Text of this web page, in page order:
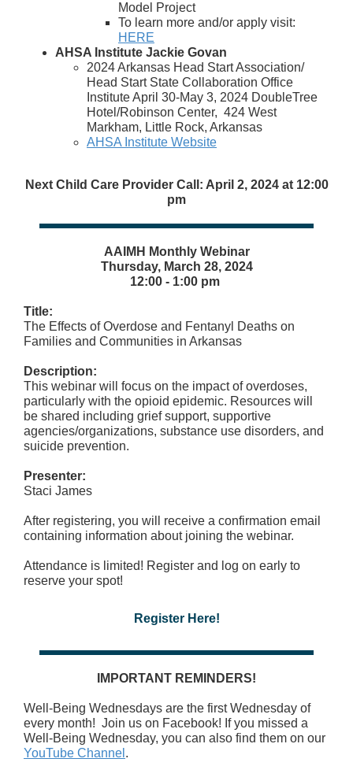
Model Project
To learn more and/or apply visit:
HERE
AHSA Institute Jackie Govan
2024 Arkansas Head Start Association/
Head Start State Collaboration Office
Institute April 30-May 3, 2024 DoubleTree
Hotel/Robinson Center, 424 West
Markham, Little Rock, Arkansas
AHSA Institute Website
Next Child Care Provider Call: April 2, 2024 at 12:00
pm
AAIMH Monthly Webinar
Thursday, March 28, 2024
12:00 - 1:00 pm
Title:
The Effects of Overdose and Fentanyl Deaths on
Families and Communities in Arkansas
Description:
This webinar will focus on the impact of overdoses,
particularly with the opioid epidemic. Resources will
be shared including grief support, supportive
agencies/organizations, substance use disorders, and
suicide prevention.
Presenter:
Staci James
After registering, you will receive a confirmation email
containing information about joining the webinar.
Attendance is limited! Register and log on early to
reserve your spot!
Register Here!
IMPORTANT REMINDERS!
Well-Being Wednesdays are the first Wednesday of
every month! Join us on Facebook! If you missed a
Well-Being Wednesday, you can also find them on our
YouTube Channel .